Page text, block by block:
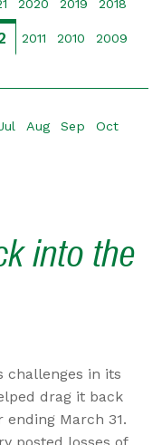
2020 2019 2018
2011 2010 2009
Aug Sep Oct
into the
challenges in its
drag it back
March 31.